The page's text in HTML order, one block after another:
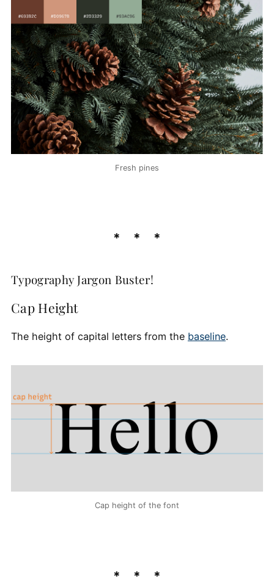
Fresh pines
Typography Jargon Buster!
Cap Height
The height of capital letters from the baseline.
Cap height of the font